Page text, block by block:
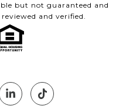
but not guaranteed and
and verified.